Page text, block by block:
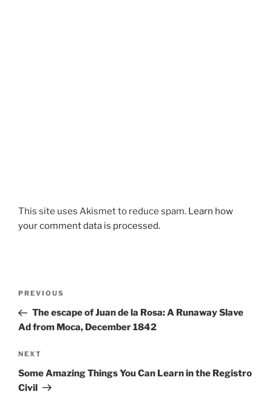
This site uses Akismet to reduce spam. Learn how
your comment data is processed.
Previous
Post
PREVIOUS
The escape of Juan de la Rosa: A Runaway Slave
Ad from Moca, December 1842
Next
Post
NEXT
Some Amazing Things You Can Learn in the Registro
Civil